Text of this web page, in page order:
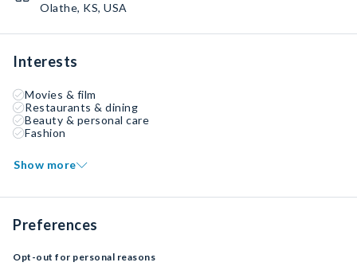
Olathe, KS, USA
Interests
Movies & film
Restaurants & dining
Beauty & personal care
Fashion
Show more
Preferences
Opt-out for personal reasons